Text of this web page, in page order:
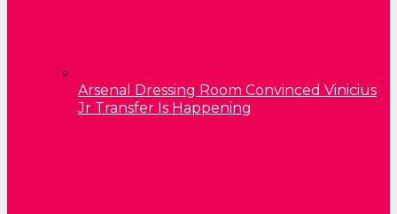
Arsenal Dressing Room Convinced Vinicius
Jr Transfer Is Happening